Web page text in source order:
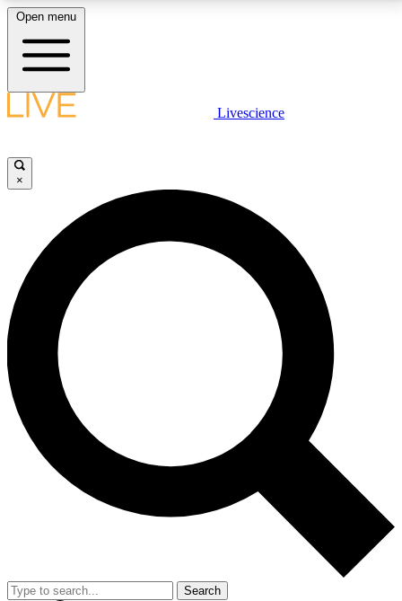
LIVE SCIENCE PLUS
JOIN FREE
LIVE SCIENCE PRO
Unlimited access to our exclusive features, expert analysis and in-depth
interviews, all ad-free
No ads, ever
Exclusive, original
reporting
video
Member-only features
Open menu
Livescience
×
Search